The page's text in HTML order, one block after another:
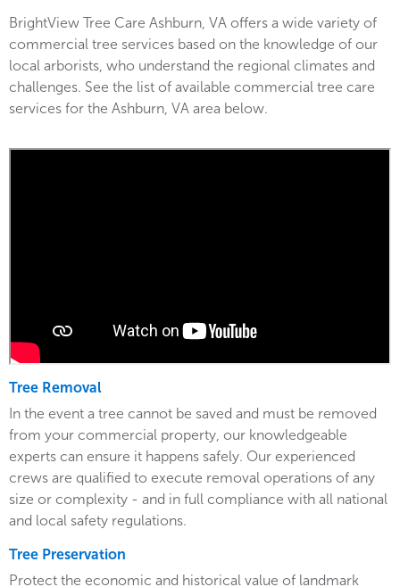
BrightView Tree Care Ashburn, VA offers a wide variety of
commercial tree services based on the knowledge of our
local arborists, who understand the regional climates and
challenges. See the list of available commercial tree care
services for the Ashburn, VA area below.
Tree Removal
In the event a tree cannot be saved and must be removed
from your commercial property, our knowledgeable
experts can ensure it happens safely. Our experienced
crews are qualified to execute removal operations of any
size or complexity - and in full compliance with all national
and local safety regulations.
Tree Preservation
Protect the economic and historical value of landmark